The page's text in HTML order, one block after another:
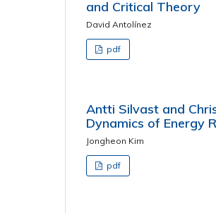
and Critical Theory
David Antolínez
pdf
Antti Silvast and
Dynamics of Energy
Jongheon Kim
pdf